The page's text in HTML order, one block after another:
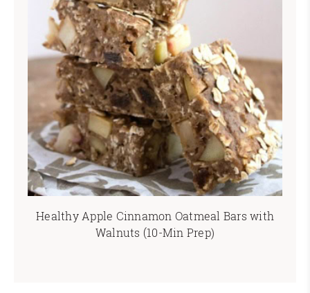
Healthy Apple Cinnamon Oatmeal Bars with
Walnuts (10-Min Prep)